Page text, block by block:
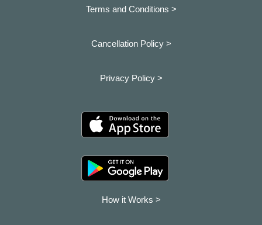
Terms and Conditions >
Cancellation Policy >
Privacy Policy >
How it Works >